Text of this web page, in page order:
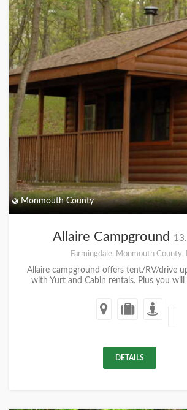
Monmouth County
Allaire Campground
Farmingdale, Monmouth County,
Allaire campground offers tent/RV/drive
with Yurt and Cabin rentals. Plus you will
DETAILS